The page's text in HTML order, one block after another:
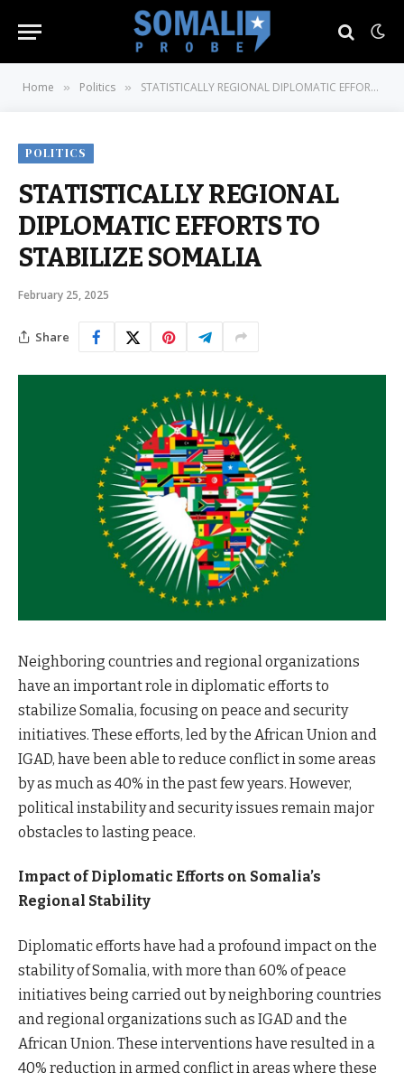
Home » Politics » STATISTICALLY REGIONAL DIPLOMATIC EFFORTS TO STABILIZE SOMALIA
POLITICS
STATISTICALLY REGIONAL
DIPLOMATIC EFFORTS TO
STABILIZE SOMALIA
February 25, 2025
Share
Neighboring countries and regional organizations
have an important role in diplomatic efforts to
stabilize Somalia, focusing on peace and security
initiatives. These efforts, led by the African Union and
IGAD, have been able to reduce conflict in some areas
by as much as 40% in the past few years. However,
political instability and security issues remain major
obstacles to lasting peace.
Impact of Diplomatic Efforts on Somalia’s
Regional Stability
Diplomatic efforts have had a profound impact on the
stability of Somalia, with more than 60% of peace
initiatives being carried out by neighboring countries
and regional organizations such as IGAD and the
African Union. These interventions have resulted in a
40% reduction in armed conflict in areas where these